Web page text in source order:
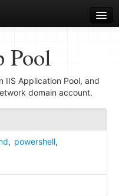
Pool
IIS Application Pool, and
domain account.
, powershell,